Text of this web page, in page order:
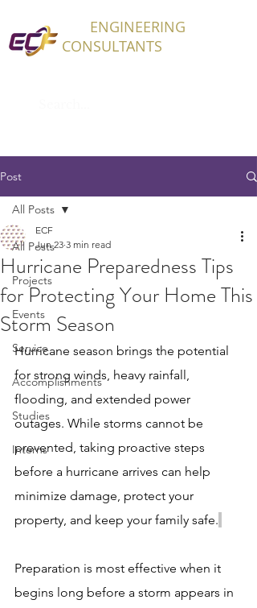
ENGINEERING
CONSULTANTS
Post
All Posts
Projects
Events
Service
Accomplishments
Studies
Interns
All Posts
Hurricane Preparedness Tips
for Protecting Your Home This
Storm Season
ECF
Jun 23 3 min read
Hurricane season brings the potential
for strong winds, heavy rainfall,
flooding, and extended power
outages. While storms cannot be
prevented, taking proactive steps
before a hurricane arrives can help
minimize damage, protect your
property, and keep your family safe.
Preparation is most effective when it
begins long before a storm appears in